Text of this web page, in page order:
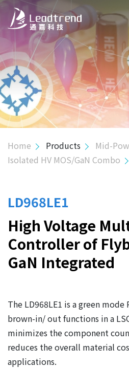
ABOUT US
PRODUCTS
APPLICATION
INVESTOR
CONTACT
Home Products
Mid-
Isolated HV MOS/GaN Combo
LD968LE1
High Voltage
Controller of
GaN Integrated
The LD968LE1 is a green
brown-in/ out functions in a
minimizes the component
reduces the overall material
applications.